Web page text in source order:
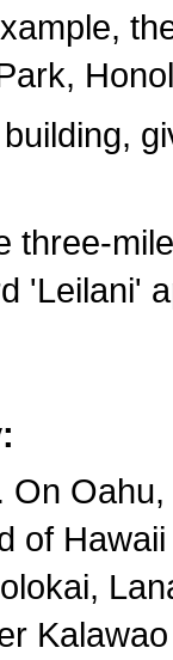
three-
'Leilani'
On
of